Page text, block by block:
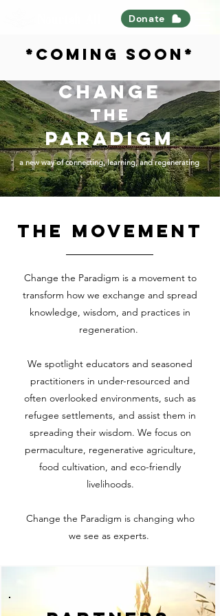
Donate
CHANGE
thE
PARADIGM
a new way of connecting, learning, and regenerating
*coming soon*
the movement
Change the Paradigm is a movement to
transform how we exchange and spread
knowledge, wisdom, and practices in
regeneration.
We spotlight educators and seasoned
practitioners in under-resourced and
often overlooked environments, such as
refugee settlements, and assist them in
spreading their wisdom. We focus on
permaculture, regenerative agriculture,
food cultivation, and eco-friendly
livelihoods.
Change the Paradigm is changing who
we see as experts.